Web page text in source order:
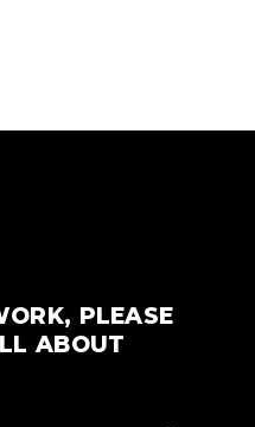
PLEASE
ABOUT